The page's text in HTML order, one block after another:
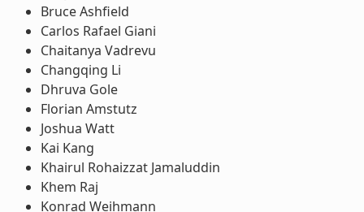
Bruce Ashfield
Carlos Rafael Giani
Chaitanya Vadrevu
Changqing Li
Dhruva Gole
Florian Amstutz
Joshua Watt
Kai Kang
Khairul Rohaizzat Jamaluddin
Khem Raj
Konrad Weihmann